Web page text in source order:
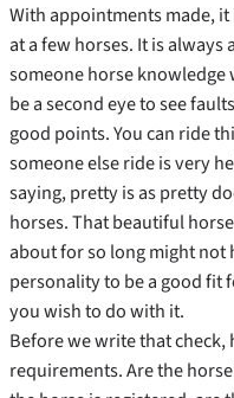
With appointments made,
at a few horses. It is always
someone horse knowledge
be a second eye to see
good points. You can ride
someone else ride is very
saying, pretty is as pretty
horses. That beautiful
about for so long might not
personality to be a good fit
you wish to do with it.
Before we write that check,
requirements. Are the